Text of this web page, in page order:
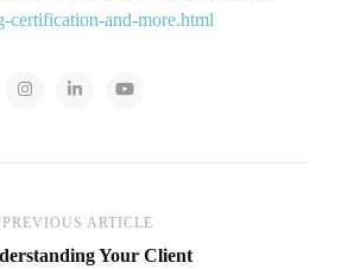
certification-and-more.html
PREVIOUS ARTICLE
Your Client